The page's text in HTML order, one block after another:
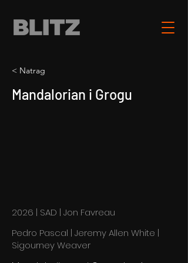
< Natrag
Mandalorian i Grogu
2026 | SAD | Jon Favreau
Pedro Pascal | Jeremy Allen White |
Sigourney Weaver